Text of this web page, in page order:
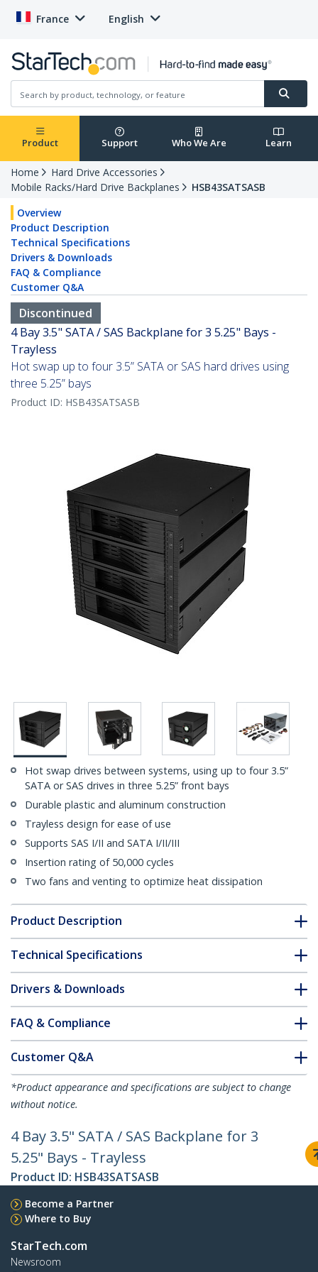
France English
Product Support Who We Are Learn
Home
Hard Drive Accessories
Mobile Racks/Hard Drive Backplanes
HSB43SATSASB
Overview
Product Description
Technical Specifications
Drivers & Downloads
FAQ & Compliance
Customer Q&A
Discontinued
4 Bay 3.5" SATA / SAS Backplane for 3 5.25" Bays -
Trayless
Hot swap up to four 3.5” SATA or SAS hard drives using
three 5.25” bays
Product ID: HSB43SATSASB
Hot swap drives between systems, using up to four 3.5”
SATA or SAS drives in three 5.25” front bays
Durable plastic and aluminum construction
Trayless design for ease of use
Supports SAS I/II and SATA I/II/III
Insertion rating of 50,000 cycles
Two fans and venting to optimize heat dissipation
Product Description
Technical Specifications
Drivers & Downloads
FAQ & Compliance
Customer Q&A
*Product appearance and specifications are subject to change
without notice.
4 Bay 3.5" SATA / SAS Backplane for 3
5.25" Bays - Trayless
Product ID: HSB43SATSASB
Become a Partner
Where to Buy
StarTech.com
Newsroom